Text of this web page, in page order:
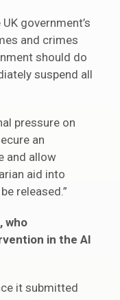
government’s
and crimes
should do
suspend all
pressure on
an
and allow
aid into
released.”
who
in the Al
it submitted